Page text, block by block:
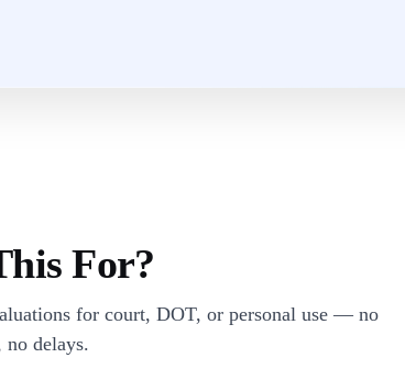
For?
for court, DOT, or personal use — no
no delays.